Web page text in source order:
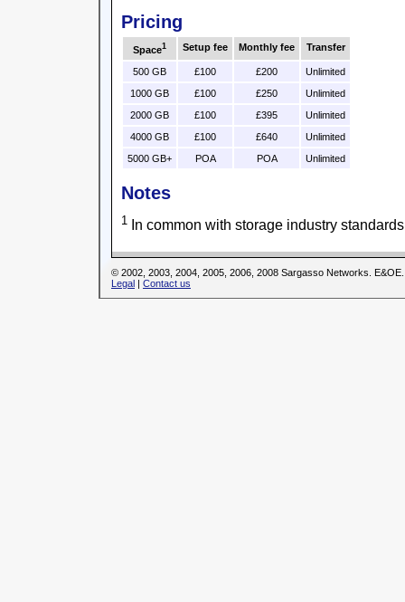
Pricing
Space1 Setup fee Monthly fee Transfer
500 GB £100 £200
Unlimited
1000 GB
£100 £250
Unlimited
2000 GB
£100 £395
Unlimited
4000 GB
£100 £640
Unlimited
5000 GB+
POA POA Unlimited
Notes
1 In common with storage industry
© 2002, 2003, 2004, 2005, 2006, 2008 Sargasso Networks. E&OE.
Legal | Contact us